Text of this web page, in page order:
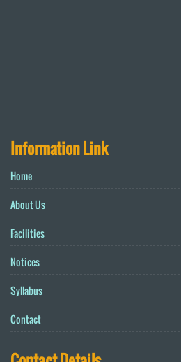
Information Link
Home
About Us
Facilities
Notices
Syllabus
Contact